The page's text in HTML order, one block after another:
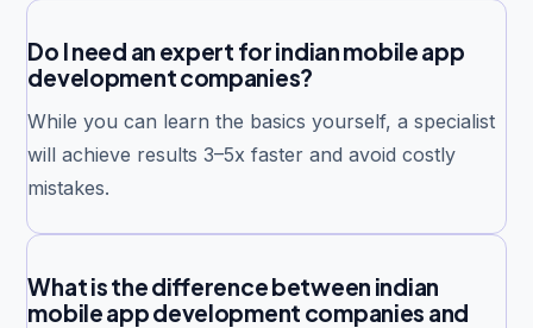
Do I need an expert for indian mobile app
development companies?
While you can learn the basics yourself, a specialist
will achieve results 3–5x faster and avoid costly
mistakes.
What is the difference between indian
mobile app development companies and